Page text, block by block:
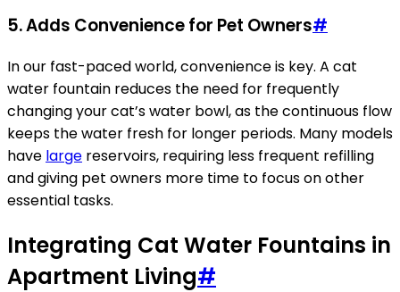
5. Adds Convenience for Pet Owners#
In our fast-paced world, convenience is key. A cat
water fountain reduces the need for frequently
changing your cat’s water bowl, as the continuous flow
keeps the water fresh for longer periods. Many models
have large reservoirs, requiring less frequent refilling
and giving pet owners more time to focus on other
essential tasks.
Integrating Cat Water Fountains in
Apartment Living#